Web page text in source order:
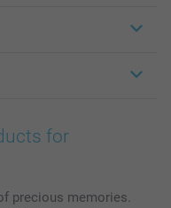
for
precious memories.